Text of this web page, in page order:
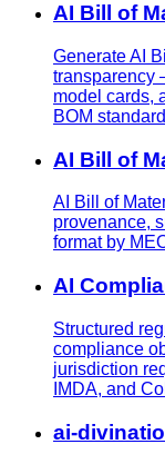
AI Bill of
Generate AI
transparency
model cards,
BOM
AI Bill of
AI Bill of
provenance,
format by
AI
Structured
compliance
jurisdiction
IMDA, and
ai-